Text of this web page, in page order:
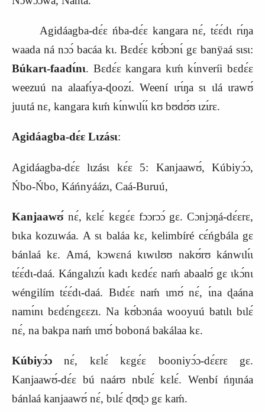
Agidáagba-dɛ́ɛ ńba-dɛ́ɛ kangara nɛ́, tɛ́ɛ́dɩ rɩ́ŋa
waada ná nɔɔ́ bacáa kɩ. Bɛdɛ́ɛ kʊ́bɔnɩ́ gɛ banÿaá sɩsɩ:
Búkarɩ-faadɩ́nɩ. Bɛdɛ́ɛ kangara kɩḿ kɩ́nveríi bɛdɛ́ɛ
weezuú na alaafɩ́ya-ɖoozɩ́. Weení ɩrɩ́ŋa sɩ ɩlá ɩrawʊ́
juutá nɛ, kangara kɩḿ kɩ́nwɩlɩ́ɩ́ kʊ bʊdʊ́ʊ ɩzɩ́rɛ.
Agidáagba-dɛ́ɛ Lɩzásɩ:
Agidáagba-dɛ́ɛ lɩzásɩ kɛ́ɛ 5: Kanjaawʊ́, Kúbiyɔ́ɔ,
Ńbo-Ńbo, Káńnyáázɩ, Caá-Buruú,
Kanjaawʊ́nɛ́, kɛlɛ́ kɛgɛ́ɛ fɔɔrɔɔ́ gɛ. Cɔnjɔŋá-dɛ́ɛrɛ,
bɩka kozuwáa. A sɩ baláa kɛ, kelimbíré cɛ́ńgbála gɛ
bánlaá kɛ. Amá, kɔwɛná kɩwɩlʊʊ nakʊ́rʊ kánwɩlɩ́ɩ
tɛ́ɛ́dɩ-daá. Kángalɩzɩ́ɩ kadɩ kɛdɛ́ɛ naḿ abaalʊ́ gɛ ɩkɔ́nɩ
wéngilím tɛ́ɛ́dɩ-daá. Bɩdɛ́ɛ naḿ ɩmʊ́ nɛ́, ɩ́na ɖaána
namɩ́nɩ bɛdɛ́ngɛɛzɩ. Na kʊ́bɔnáa wooyuú batɩlɩ bɩlɛ́
nɛ́, na bakpa naḿ ɩmʊ́ boboná bakálaa kɛ.
Kúbiyɔ́ɔ nɛ́, kɛlɛ́ kɛgɛ́ɛ booniyɔ́ɔ-dɛ́ɛrɛ gɛ.
Kanjaawʊ́-dɛ́ɛ bú naárʊ nbɩlɛ́ kɛlɛ́. Wenbí ńŋɩnáa
bánlaá kanjaawʊ́ nɛ́, bɩlɛ́ ɖʊɖɔ gɛ kaḿ.